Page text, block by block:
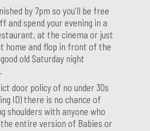
by 7pm so you’ll be free
and spend your evening in a
at the cinema or just
home and flop in front of the
old Saturday night
door policy of no under 30s
ID) there is no chance of
shoulders with anyone who
the entire version of Babies or